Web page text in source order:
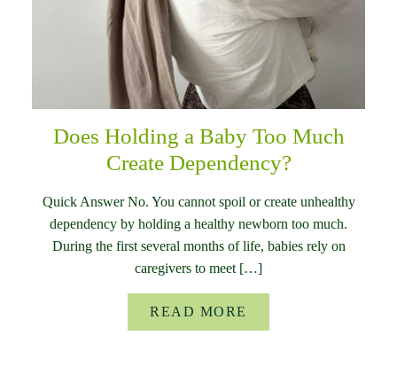
Does Holding a Baby Too Much
Create Dependency?
Quick Answer No. You cannot spoil or create unhealthy
dependency by holding a healthy newborn too much.
During the first several months of life, babies rely on
caregivers to meet […]
READ MORE